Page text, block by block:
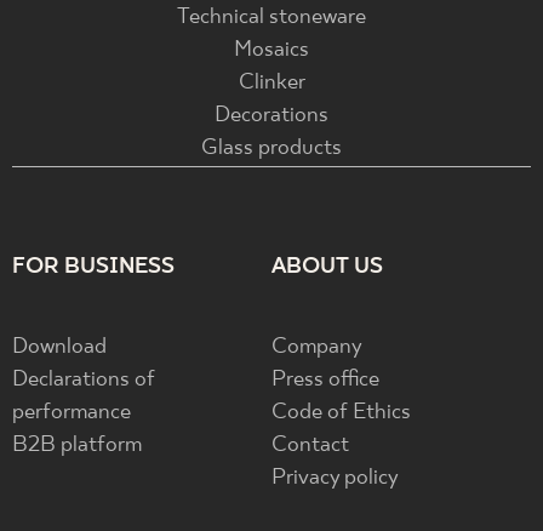
Technical stoneware
Mosaics
Clinker
Decorations
Glass products
FOR BUSINESS
Download
Declarations of
performance
B2B platform
ABOUT US
Company
Press office
Code of Ethics
Contact
Privacy policy